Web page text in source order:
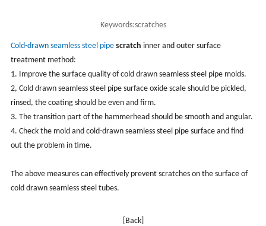
Keywords:scratches
Cold-drawn seamless steel pipe scratch inner and outer surface
treatment method:
1. Improve the surface quality of cold drawn seamless steel pipe molds.
2, Cold drawn seamless steel pipe surface oxide scale should be pickled,
rinsed, the coating should be even and firm.
3. The transition part of the hammerhead should be smooth and angular.
4. Check the mold and cold-drawn seamless steel pipe surface and find
out the problem in time.
The above measures can effectively prevent scratches on the surface of
cold drawn seamless steel tubes.
[Back]